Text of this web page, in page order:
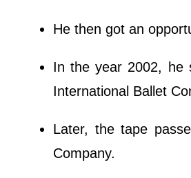
He then got an
In the year 2002, he
International Ballet
Later, the tape
Company.